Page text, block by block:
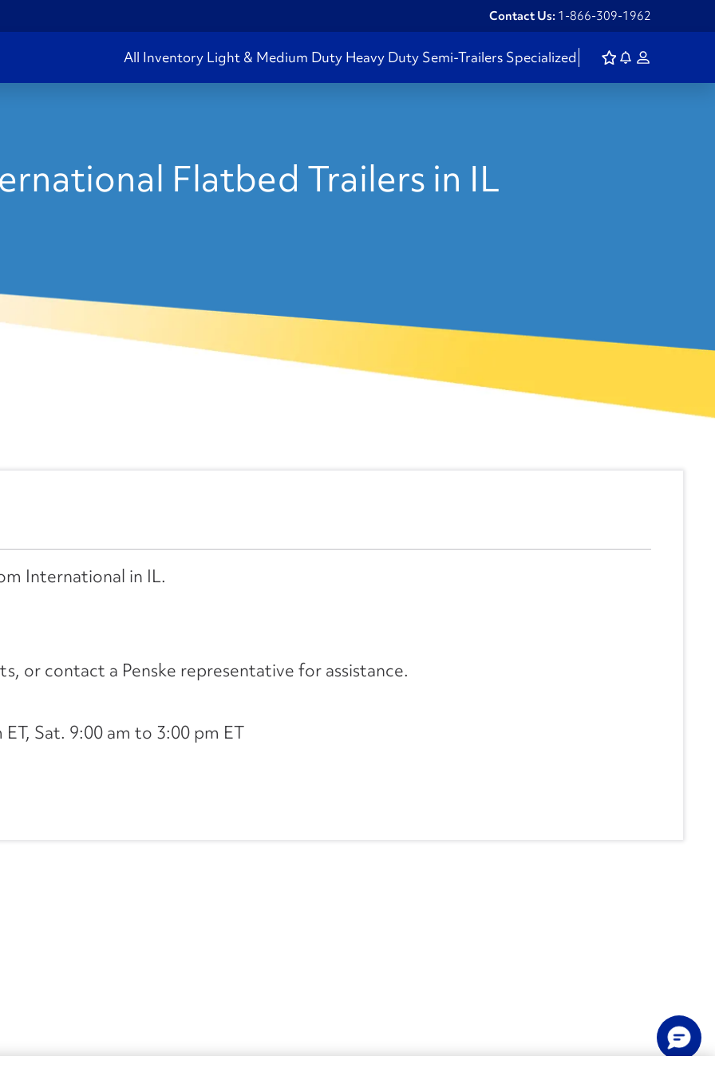
Contact Us: 1-866-309-1962
All Inventory Light & Medium Duty Heavy Duty Semi-Trailers Specialized
Flatbed Trailers in IL
International in IL.
or contact a Penske representative for assistance.
Sat. 9:00 am to 3:00 pm ET